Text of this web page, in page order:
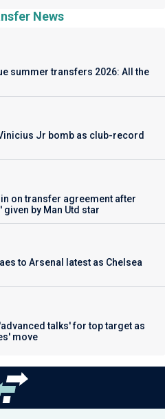
News
summer transfers 2026: All the
Jr bomb as club-record
on transfer agreement after
by Man Utd star
to Arsenal latest as Chelsea
talks' for top target as
move